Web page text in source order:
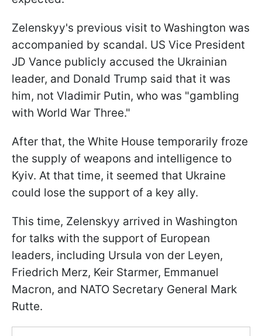
Zelenskyy's previous visit to Washington was
accompanied by scandal. US Vice President
JD Vance publicly accused the Ukrainian
leader, and Donald Trump said that it was
him, not Vladimir Putin, who was "gambling
with World War Three."
After that, the White House temporarily froze
the supply of weapons and intelligence to
Kyiv. At that time, it seemed that Ukraine
could lose the support of a key ally.
This time, Zelenskyy arrived in Washington
for talks with the support of European
leaders, including Ursula von der Leyen,
Friedrich Merz, Keir Starmer, Emmanuel
Macron, and NATO Secretary General Mark
Rutte.